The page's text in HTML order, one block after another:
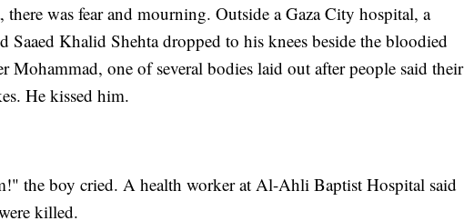
was fear and mourning. Outside a Gaza City hospital, a
Saaed Khalid Shehta dropped to his knees beside the bloodied
Mohammad, one of several bodies laid out after people said their
He kissed him.
the boy cried. A health worker at Al-Ahli Baptist Hospital said
killed.